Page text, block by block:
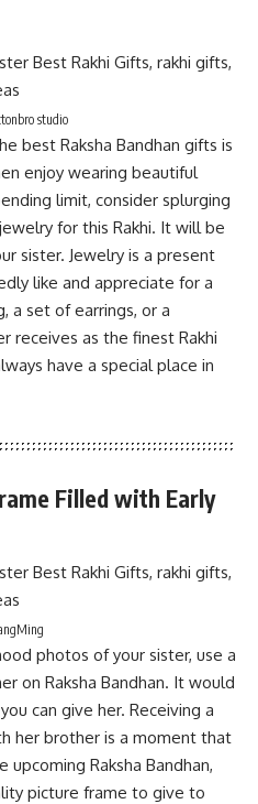
studio
best Raksha Bandhan gifts is
enjoy wearing beautiful
limit, consider splurging
for this Rakhi. It will be
sister. Jewelry is a present
like and appreciate for a
a set of earrings, or a
receives as the finest Rakhi
have a special place in
Filled with Early
photos of your sister, use a
on Raksha Bandhan. It would
can give her. Receiving a
her brother is a moment that
Raksha Bandhan,
picture frame to give to